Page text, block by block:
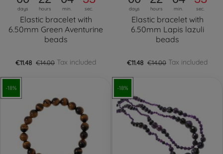
days hours min. sec.
Elastic bracelet with
6.50mm Green Aventurine
beads
€11.48 €14.00 Tax included
days hours min. sec.
Elastic bracelet with
6.50mm Lapis lazuli
beads
€11.48 €14.00 Tax included
-18% -18%